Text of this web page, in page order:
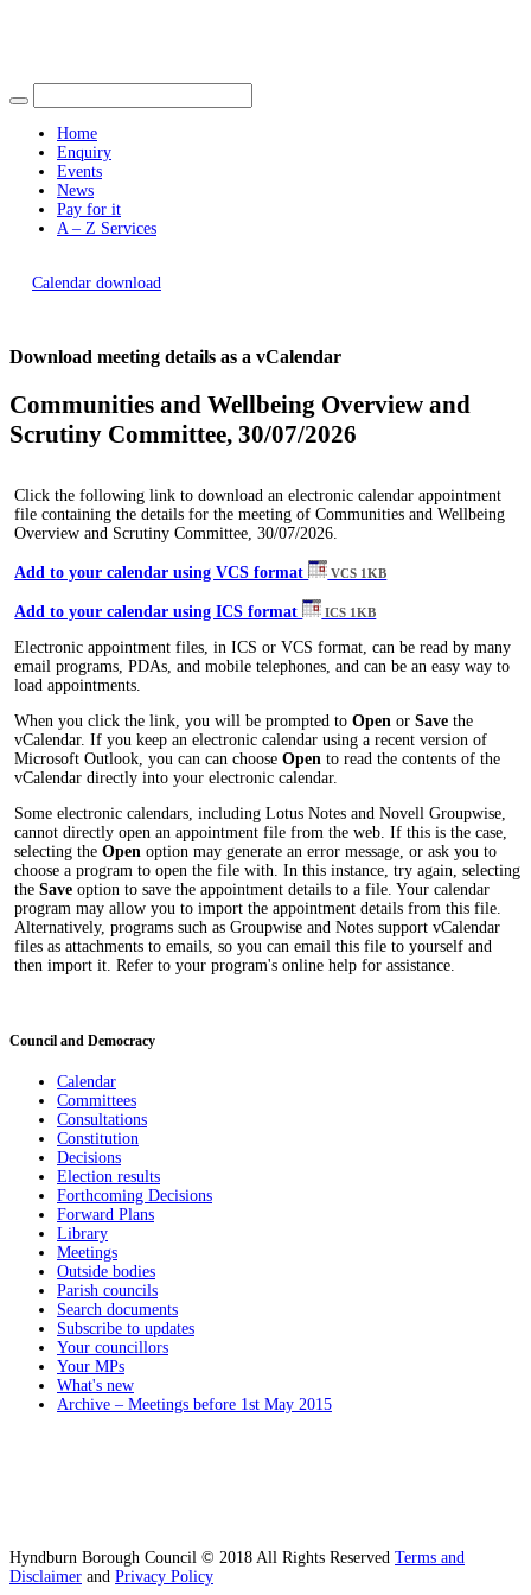
Home
Enquiry
Events
News
Pay for it
A – Z Services
Calendar download
Download meeting details as a vCalendar
Communities and Wellbeing Overview and
Scrutiny Committee, 30/07/2026
Click the following link to download an electronic calendar appointment
file containing the details for the meeting of Communities and Wellbeing
Overview and Scrutiny Committee, 30/07/2026.
Add to your calendar using VCS format VCS 1KB
Add to your calendar using ICS format ICS 1KB
Electronic appointment files, in ICS or VCS format, can be read by many
email programs, PDAs, and mobile telephones, and can be an easy way to
load appointments.
When you click the link, you will be prompted toOpen orSave the
vCalendar. If you keep an electronic calendar using a recent version of
Microsoft Outlook, you can can chooseOpen to read the contents of the
vCalendar directly into your electronic calendar.
Some electronic calendars, including Lotus Notes and Novell Groupwise,
cannot directly open an appointment file from the web. If this is the case,
selecting theOpen option may generate an error message, or ask you to
choose a program to open the file with. In this instance, try again, selecting
theSave option to save the appointment details to a file. Your calendar
program may allow you to import the appointment details from this file.
Alternatively, programs such as Groupwise and Notes support vCalendar
files as attachments to emails, so you can email this file to yourself and
then import it. Refer to your program's online help for assistance.
Council and Democracy
Calendar
Committees
Consultations
Constitution
Decisions
Election results
Forthcoming Decisions
Forward Plans
Library
Meetings
Outside bodies
Parish councils
Search documents
Subscribe to updates
Your councillors
Your MPs
What's new
Archive – Meetings before 1st May 2015
Hyndburn Borough Council © 2018 All Rights Reserved Terms and
Disclaimer and Privacy Policy